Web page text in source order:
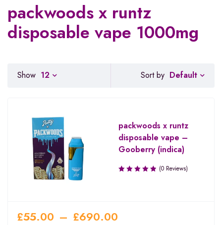
packwoods x runtz
disposable vape 1000mg
Sort by Default
Show 12
packwoods x runtz
disposable vape –
Gooberry (indica)
(0 Reviews)
£55.00 – £690.00